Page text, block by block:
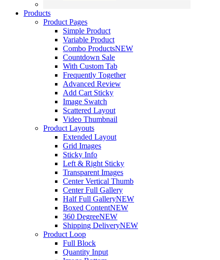
Products
Product Pages
Simple Product
Variable Product
Combo ProductsNEW
Countdown Sale
With Custom Tab
Frequently Together
Advanced Review
Add Cart Sticky
Image Swatch
Scattered Layout
Video Thumbnail
Product Layouts
Extended Layout
Grid Images
Sticky Info
Left & Right Sticky
Transparent Images
Center Vertical Thumb
Center Full Gallery
Half Full GalleryNEW
Boxed ContentNEW
360 DegreeNEW
Shipping DeliveryNEW
Product Loop
Full Block
Quantity Input